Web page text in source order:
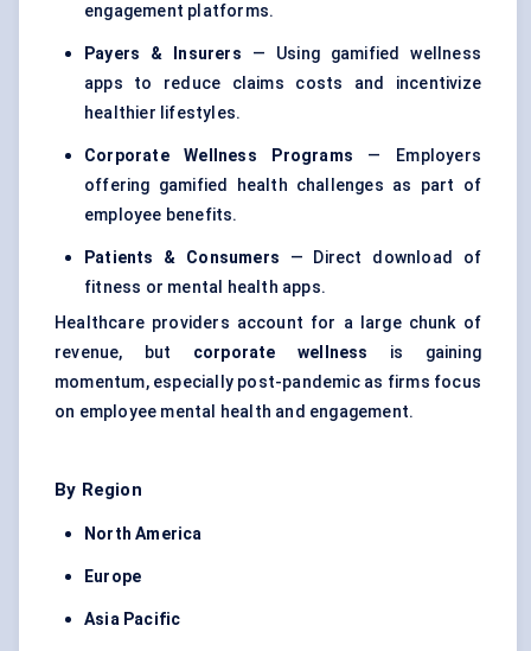
engagement platforms.
Payers & Insurers — Using gamified wellness
apps to reduce claims costs and incentivize
healthier lifestyles.
Corporate Wellness Programs — Employers
offering gamified health challenges as part of
employee benefits.
Patients & Consumers — Direct download of
fitness or mental health apps.
Healthcare providers account for a large chunk of
revenue, but corporate wellness is gaining
momentum, especially post-pandemic as firms focus
on employee mental health and engagement.
By Region
North America
Europe
Asia Pacific